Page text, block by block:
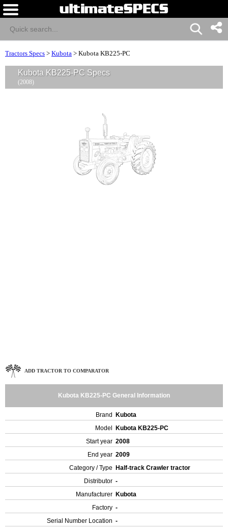
Tractors Specs > Kubota > Kubota KB225-PC
Kubota KB225-PC Specs
(2008)
ADD TRACTOR TO COMPARATOR
Kubota KB225-PC General Information
Brand
Kubota
Model
Kubota KB225-PC
Start year 2008
End year 2009
Category / Type
Half-track Crawler tractor
Distributor -
Manufacturer Kubota
Factory -
Serial Number Location -